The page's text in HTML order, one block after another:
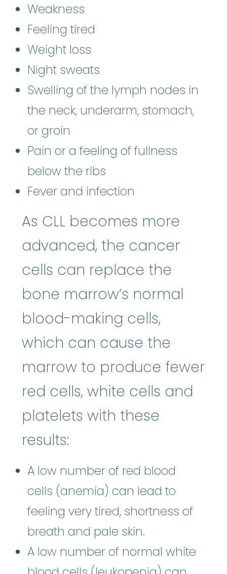
Weakness
Feeling tired
Weight loss
Night sweats
Swelling of the lymph nodes in
the neck, underarm, stomach,
or groin
Pain or a feeling of fullness
below the ribs
Fever and infection
As CLL becomes more
advanced, the cancer
cells can replace the
bone marrow’s normal
blood-making cells,
which can cause the
marrow to produce fewer
red cells, white cells and
platelets with these
results:
A low number of red blood
cells (anemia) can lead to
feeling very tired, shortness of
breath and pale skin.
A low number of normal white